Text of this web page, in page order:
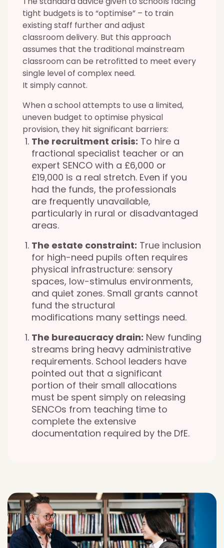
tight budgets is to “optimise” – to train
existing staff further and adjust
classroom delivery. But this approach
assumes that the traditional mainstream
classroom can be retrofitted to meet every
single level of complex need.
It simply cannot.
When a school attempts to use a limited,
uneven budget to optimise physical
provision, they hit significant barriers:
The recruitment crisis: To hire a
fractional specialist teacher or an
expert SENCO with a £6,000 or
£19,000 is a real stretch. Even if you
had the funds, the professionals
are frequently unavailable,
particularly in rural or disadvantaged
areas.
The estate constraint: True inclusion
for high-need pupils often requires
physical infrastructure: sensory
spaces, low-stimulus environments,
and quiet zones. Small grants cannot
fund the structural
modifications many settings need.
The bureaucracy drain: New funding
streams bring heavy administrative
requirements. School leaders have
pointed out that a significant
portion of their small allocations
must be spent simply on releasing
SENCOs from teaching time to
complete the extensive
documentation required by the DfE.